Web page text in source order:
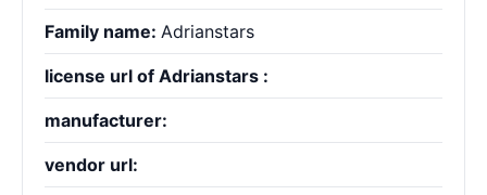
Family name: Adrianstars
license url of Adrianstars :
manufacturer:
vendor url: